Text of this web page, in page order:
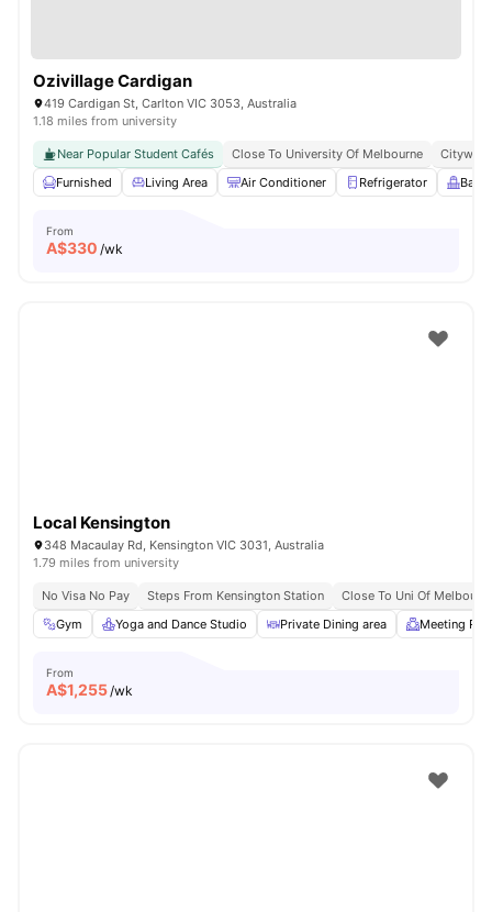
Ozivillage Cardigan
419 Cardigan St, Carlton VIC 3053, Australia
1.18 miles from university
Near Popular Student Cafés Close To University Of Melbourne
Furnished
Living Area Air Conditioner Refrigerator
From
A$330 /wk
Local Kensington
348 Macaulay Rd, Kensington VIC 3031, Australia
1.79 miles from university
No Visa No Pay Steps From Kensington Station
Close To Uni Of
Gym
Yoga and Dance Studio Private Dining area Meeting
From
A$1,255/wk